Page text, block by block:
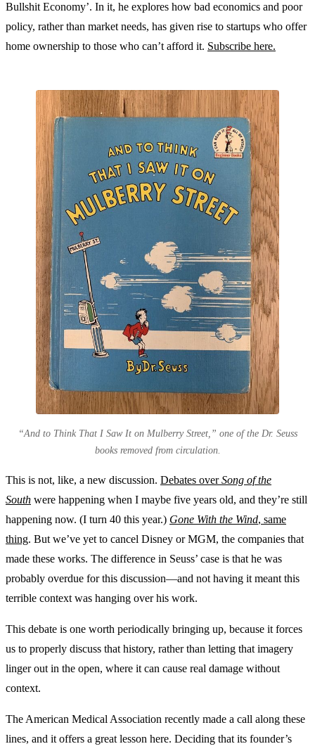
Bullshit Economy’. In it, he explores how bad economics and poor
policy, rather than market needs, has given rise to startups who offer
home ownership to those who can’t afford it. Subscribe here.
“And to Think That I Saw It on Mulberry Street,” one of the Dr. Seuss
books removed from circulation.
This is not, like, a new discussion. Debates overSong of the
South were happening when I maybe five years old, and they’re still
happening now. (I turn 40 this year.) Gone With the Wind, same
thing. But we’ve yet to cancel Disney or MGM, the companies that
made these works. The difference in Seuss’ case is that he was
probably overdue for this discussion—and not having it meant this
terrible context was hanging over his work.
This debate is one worth periodically bringing up, because it forces
us to properly discuss that history, rather than letting that imagery
linger out in the open, where it can cause real damage without
context.
The American Medical Association recently made a call along these
lines, and it offers a great lesson here. Deciding that its founder’s